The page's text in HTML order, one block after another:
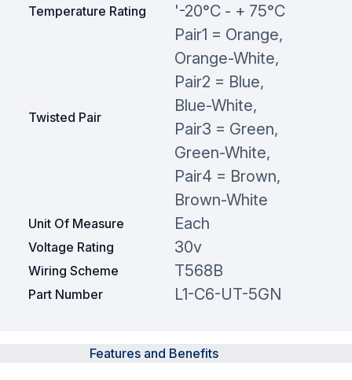
Temperature Rating '-20°C - + 75°C
Twisted Pair
Pair1 = Orange,
Orange-White,
Pair2 = Blue,
Blue-White,
Pair3 = Green,
Green-White,
Pair4 = Brown,
Brown-White
Unit Of Measure Each
Voltage Rating 30v
Wiring Scheme T568B
Part Number L1-C6-UT-5GN
Features and Benefits